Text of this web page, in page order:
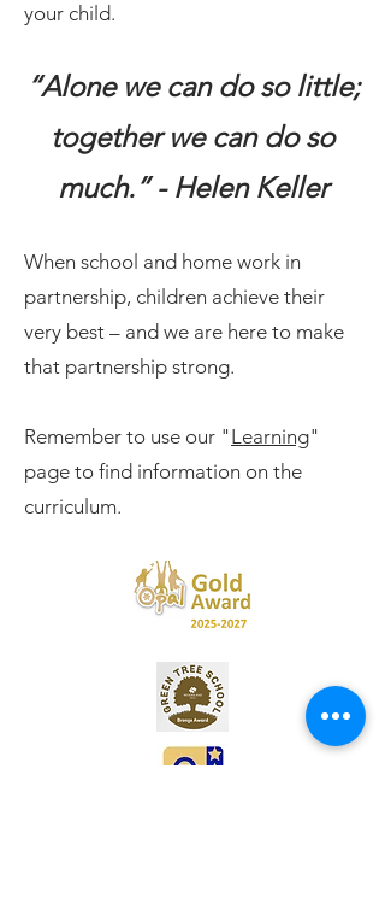
your child.
“Alone we can do so little;
together we can do so
much.” - Helen Keller
When school and home work in
partnership, children achieve their
very best – and we are here to make
that partnership strong.
Remember to use our "Learning"
page to find information on the
curriculum.